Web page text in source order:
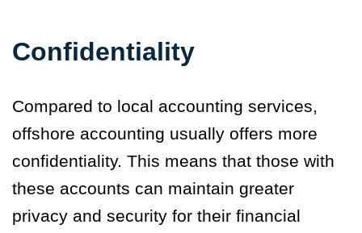
Confidentiality
Compared to local accounting services,
offshore accounting usually offers more
confidentiality. This means that those with
these accounts can maintain greater
privacy and security for their financial